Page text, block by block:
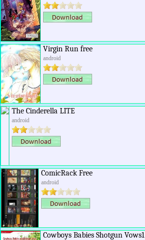
Virgin Run free
android
The Cinderella LITE
android
ComicRack Free
android
Cowboys Babies Shotgun Vows1